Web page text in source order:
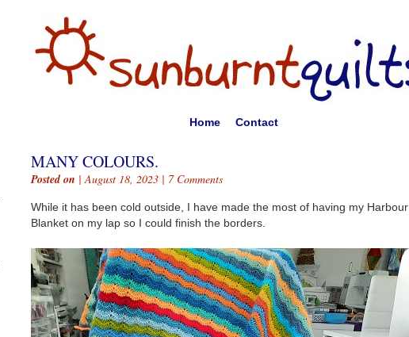
Home Contact
MANY COLOURS.
Posted on | August 18, 2023 | 7 Comments
While it has been cold outside, I have made the most of having my Harbour
Blanket on my lap so I could finish the borders.